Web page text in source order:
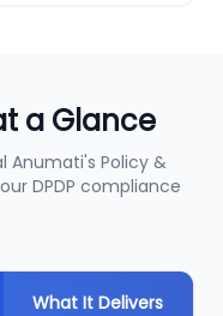
a Glance
Anumati's Policy &
DPDP compliance
What It Delivers